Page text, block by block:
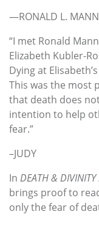
—RONALD L.
“I met Ronald
Elizabeth Kubler-
Dying at
This was the most
that death does
intention to help
fear.”
–JUDY
In DEATH &
brings proof to
only the fear of